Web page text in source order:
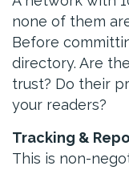
none of them
Before
directory. Are
trust? Do their
your readers?
Tracking &
This is non-